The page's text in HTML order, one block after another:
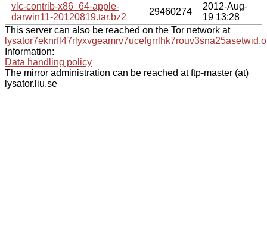
vlc-contrib-x86_64-apple-
darwin11-20120819.tar.bz2
29460274
2012-Aug-
19 13:28
This server can also be reached on the Tor network at
Information:
Data handling policy
The mirror administration can be reached at ftp-master (at)
lysator.liu.se